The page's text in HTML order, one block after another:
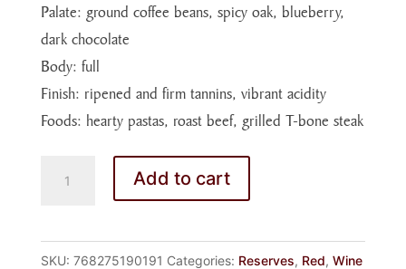
Palate: ground coffee beans, spicy oak, blueberry,
dark chocolate
Body: full
Finish: ripened and firm tannins, vibrant acidity
Foods: hearty pastas, roast beef, grilled T-bone steak
Add to cart
SKU: 768275190191 Categories: Reserves, Red, Wine